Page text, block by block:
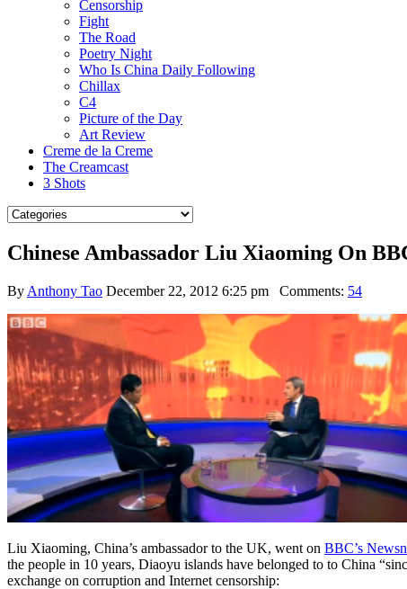
Censorship
Fight
The Road
Poetry Night
Who Is China Daily Following
Chillax
C4
Picture of the Day
Art Review
Creme de la Creme
The Creamcast
3 Shots
Chinese Ambassador Liu Xiaoming On
By Anthony Tao December 22, 2012 6:25 pm Comments: 54
Liu Xiaoming, China’s ambassador to the UK, went on BBC’s
the people in 10 years, Diaoyu islands have belonged to to China
exchange on corruption and Internet censorship: